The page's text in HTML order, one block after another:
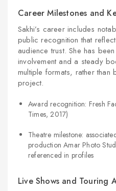
Career Milestones and
Sakhi’s career includes
public recognition that
audience trust. She has
involvement and a steady
multiple formats, rather than
project.
Award recognition: Fresh
Times, 2017)
Theatre milestone:
production Amar Photo
referenced in profiles
Live Shows and Touring